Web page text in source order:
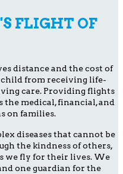
FLIGHT OF
distance and the cost of
from receiving life-
care. Providing flights
the medical, financial, and
on families.
diseases that cannot be
the kindness of others,
we fly for their lives. We
one guardian for the